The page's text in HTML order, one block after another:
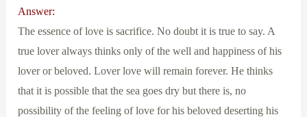
Answer:
The essence of love is sacrifice. No doubt it is true to say. A
true lover always thinks only of the well and happiness of his
lover or beloved. Lover love will remain forever. He thinks
that it is possible that the sea goes dry but there is, no
possibility of the feeling of love for his beloved deserting his